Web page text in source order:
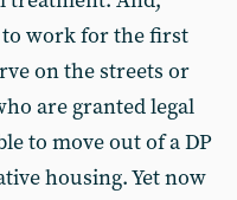
to work for the first
on the streets or
are granted legal
to move out of a DP
housing. Yet now